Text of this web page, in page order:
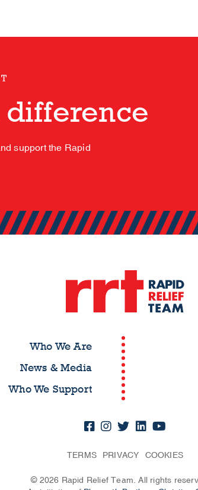
difference
support the Rapid
Who We Are
News & Media
Who We Support
TERMS PRIVACY COOKIES
© 2026 Rapid Relief Team. All rights